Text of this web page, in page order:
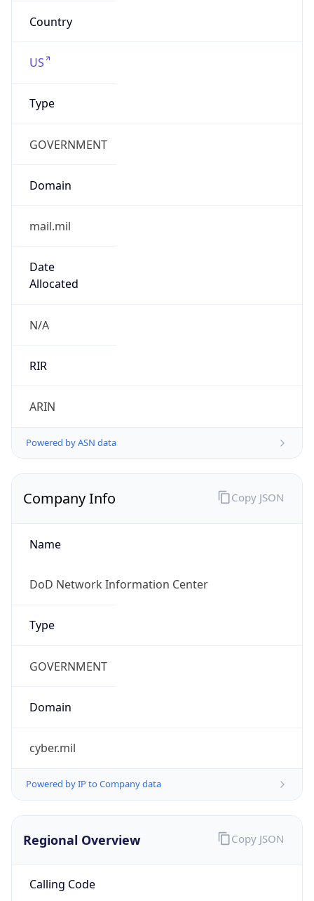
Country
US
Type
GOVERNMENT
Domain
mail.mil
Date
Allocated
N/A
RIR
ARIN
Powered by ASN data
Company Info
Name
DoD Network Information Center
Type
GOVERNMENT
Domain
cyber.mil
Powered by IP to Company data
Copy JSON
Regional Overview
Calling Code
Copy JSON